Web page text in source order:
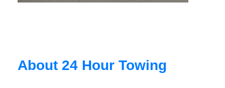
About 24 Hour Towing